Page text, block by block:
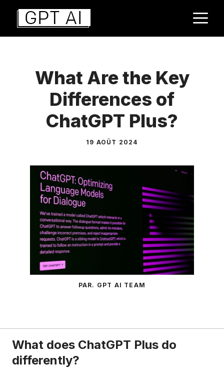
Aller
contenu
What Are the Key
Differences of
ChatGPT Plus?
19 AOÛT 2024
PAR. GPT AI TEAM
What does ChatGPT Plus do
differently?